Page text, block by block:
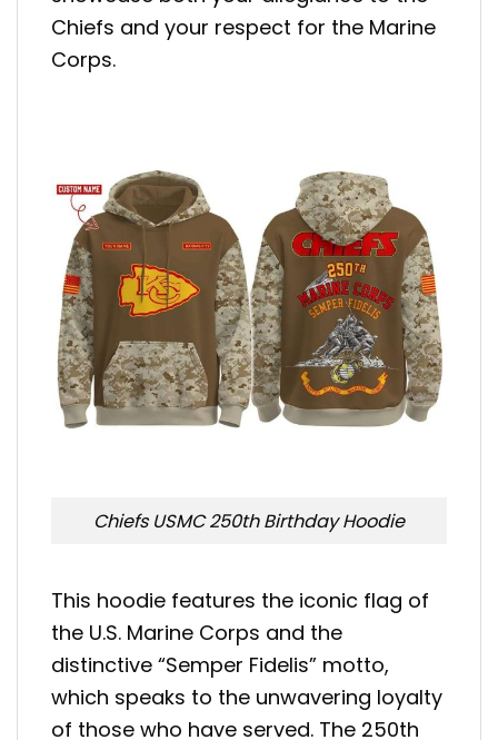
Chiefs and your respect for the Marine
Corps.
Chiefs USMC 250th Birthday Hoodie
This hoodie features the iconic flag of
the U.S. Marine Corps and the
distinctive “Semper Fidelis” motto,
which speaks to the unwavering loyalty
of those who have served. The 250th